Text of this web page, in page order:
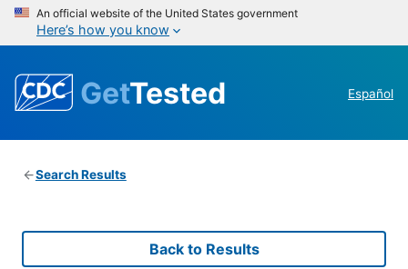
An official website of the United States government
Here’s how you know
GetTested Español
Search Results
Back to Results